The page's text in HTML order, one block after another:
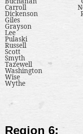
Carroll
Dickenson
Giles
Grayson
Lee
Pulaski
Russell
Scott
Smyth
Tazewell
Washington
Wise
Wythe
Region 6: